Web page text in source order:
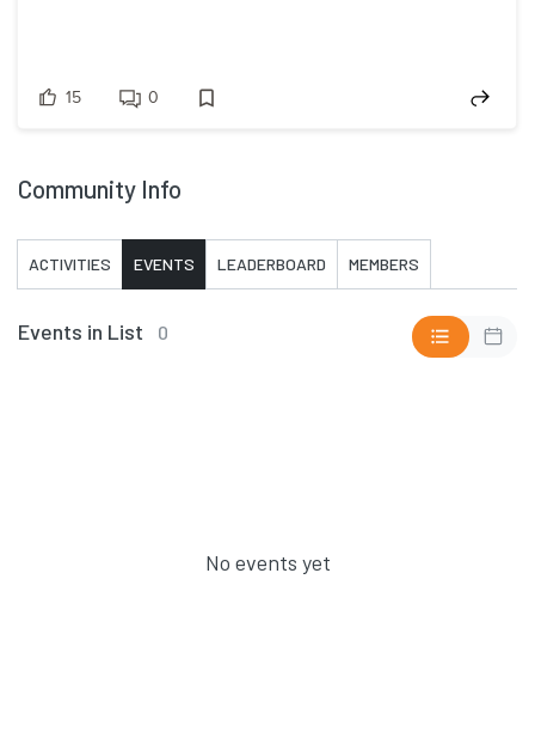
15 0
Community Info
ACTIVITIES EVENTS LEADERBOARD MEMBERS
Events in List 0
No events yet